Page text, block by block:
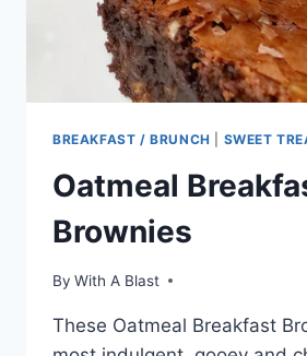
BREAKFAST / BRUNCH SWEET
Oatmeal
Brownies
By With A Blast
These Oatmeal Breakfast